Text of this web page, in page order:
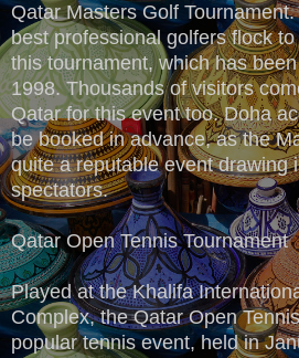
Qatar Masters Golf
best professional golfers flock
this tournament, which has
1998. Thousands of visitors
Qatar for this event too. Doha
be booked in advance, as the
quite a reputable event drawing
spectators.
Qatar Open Tennis Tournament
Played at the Khalifa
Complex, the Qatar Open
popular tennis event, held in